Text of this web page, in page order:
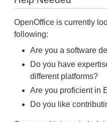
OpenOffice is currently
following:
Are you a software
Do you have
different platforms?
Are you proficient in
Do you like